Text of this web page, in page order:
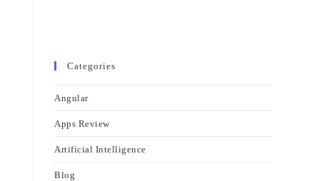
Categories
Angular
Apps Review
Artificial Intelligence
Blog